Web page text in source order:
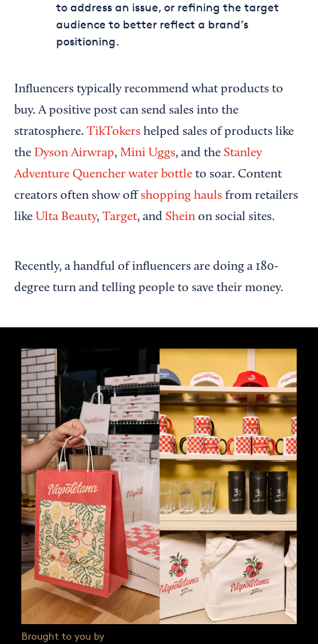
to address an issue, or refining the target
audience to better reflect a brand’s
positioning.
Influencers typically recommend what products to
buy. A positive post can send sales into the
stratosphere. TikTokers helped sales of products like
the Dyson Airwrap, Mini Uggs, and the Stanley
Adventure Quencher water bottle to soar. Content
creators often show offshopping hauls from retailers
like Ulta Beauty, Target, and Shein on social sites.
Recently, a handful of influencers are doing a 180-
degree turn and telling people to save their money.
Brought to you by